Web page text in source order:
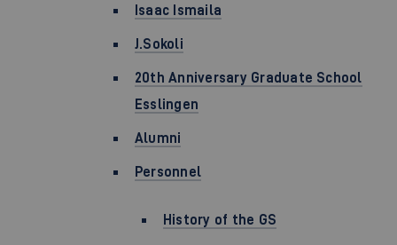
Isaac Ismaila
J.Sokoli
20th Anniversary Graduate School
Esslingen
Alumni
Personnel
History of the GS